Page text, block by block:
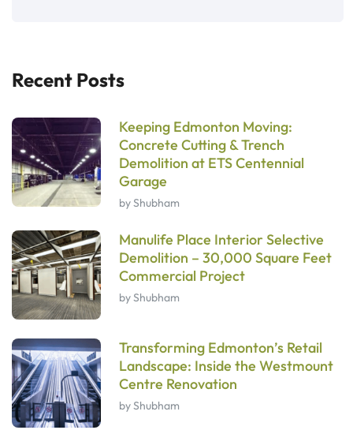
Recent Posts
Keeping Edmonton Moving:
Concrete Cutting & Trench
Demolition at ETS Centennial
Garage
by Shubham
Manulife Place Interior Selective
Demolition – 30,000 Square Feet
Commercial Project
by Shubham
Transforming Edmonton’s Retail
Landscape: Inside the Westmount
Centre Renovation
by Shubham